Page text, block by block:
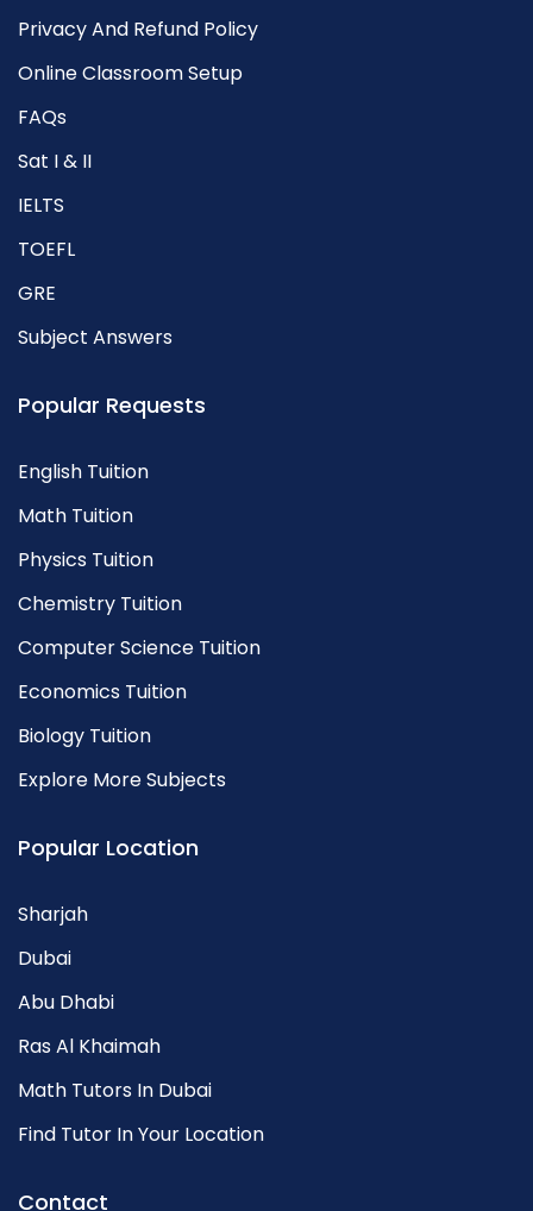
Privacy And Refund Policy
Online Classroom Setup
FAQs
Sat I & II
IELTS
TOEFL
GRE
Subject Answers
Popular Requests
English Tuition
Math Tuition
Physics Tuition
Chemistry Tuition
Computer Science Tuition
Economics Tuition
Biology Tuition
Explore More Subjects
Popular Location
Sharjah
Dubai
Abu Dhabi
Ras Al Khaimah
Math Tutors In Dubai
Find Tutor In Your Location
Contact